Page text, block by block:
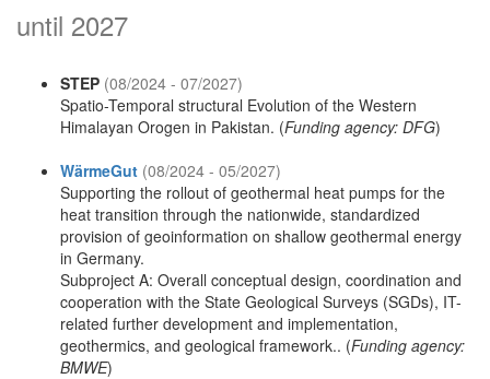
until 2027
STEP (08/2024 - 07/2027)
Spatio-Temporal structural Evolution of the Western
Himalayan Orogen in Pakistan. (Funding agency: DFG)
WärmeGut (08/2024 - 05/2027)
Supporting the rollout of geothermal heat pumps for the
heat transition through the nationwide, standardized
provision of geoinformation on shallow geothermal energy
in Germany.
Subproject A: Overall conceptual design, coordination and
cooperation with the State Geological Surveys (SGDs), IT-
related further development and implementation,
geothermics, and geological framework.. (Funding agency:
BMWE)